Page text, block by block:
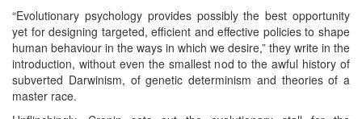
“Evolutionary psychology provides possibly the best opportunity
yet for designing targeted, efficient and effective policies to shape
human behaviour in the ways in which we desire,” they write in the
introduction, without even the smallest nod to the awful history of
subverted Darwinism, of genetic determinism and theories of a
master race.